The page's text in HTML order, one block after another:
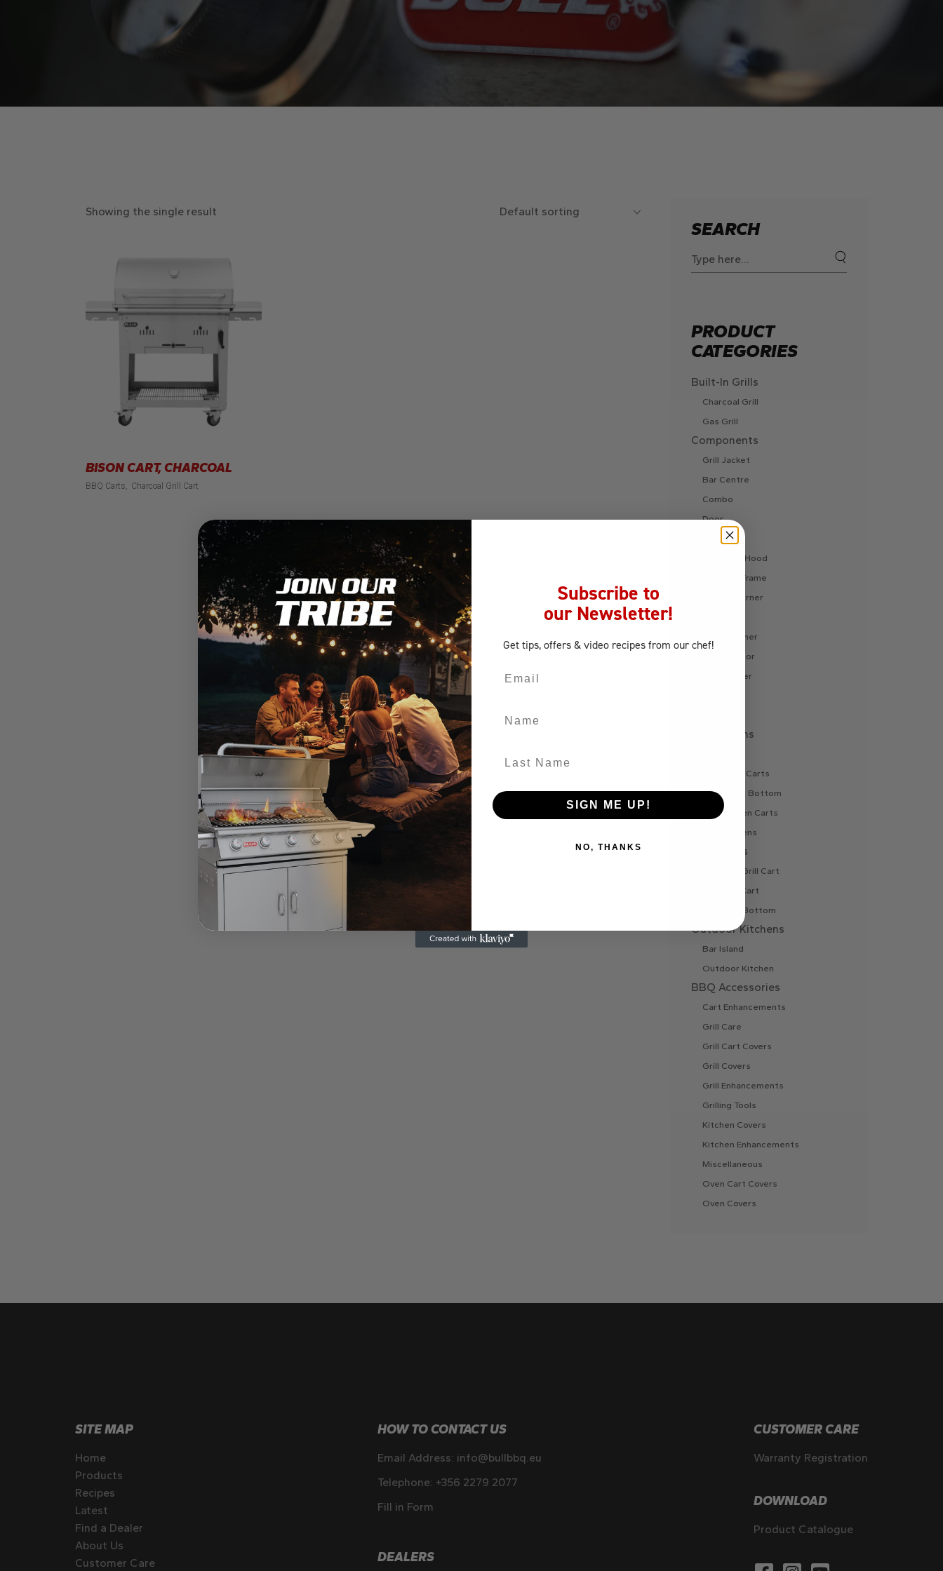
Showing the single result Default sorting
BISON CART, CHARCOAL
BBQ Carts Charcoal Grill Cart
SEARCH
for:
PRODUCT
CATEGORIES
Built-In Grills
Charcoal Grill
Gas Grill
Components
Grill Jacket
Bar Centre
Combo
Door
Drawer
Extractor Hood
Finishing Frame
Fire Pit Burner
Internal Liner
Refrigerator
Side Burner
Pizza Ovens
Gas Oven Carts
Oven Cart Bottom
Wood Oven Carts
Wood Ovens
BBQ Carts
Charcoal Grill Cart
Gas Grill Cart
Grill Cart Bottom
Outdoor Kitchens
Bar Island
Outdoor Kitchen
BBQ Accessories
Cart Enhancements
Grill Care
Grill Cart Covers
Grill Covers
Grill Enhancements
Grilling Tools
Kitchen Covers
Kitchen Enhancements
Miscellaneous
Oven Cart Covers
Oven Covers
SITE MAP
Home
Products
Recipes
Latest
Find a Dealer
About Us
Customer Care
HOW TO CONTACT US
Email Address: info@bullbbq.eu
Telephone: +356 2279 2077
Fill in Form
DEALERS
CUSTOMER CARE
Warranty Registration
DOWNLOAD
Product Catalogue
Subscribe to
our Newsletter!
Get tips, offers & video recipes from our chef!
SIGN ME UP!
NO, THANKS